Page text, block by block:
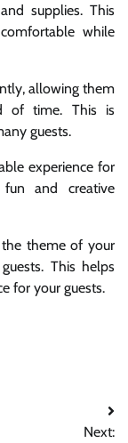
supplies. This
while
allowing them
of time. This is
guests.
experience for
and creative
theme of your
This helps
for your guests.
Next: